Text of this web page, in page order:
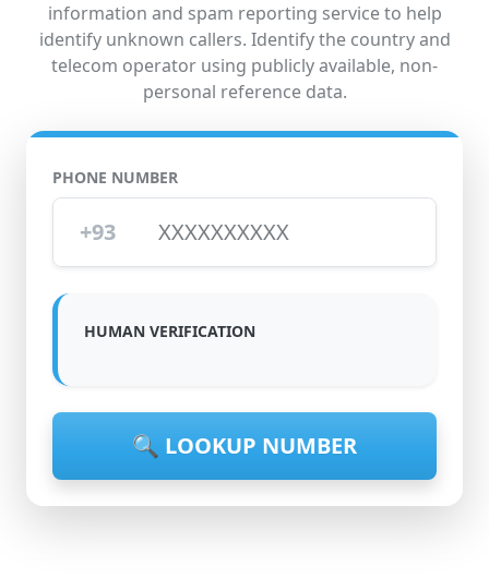
information and spam reporting service to help
identify unknown callers. Identify the country and
telecom operator using publicly available, non-
personal reference data.
PHONE NUMBER
+93
HUMAN VERIFICATION
🔍 LOOKUP NUMBER